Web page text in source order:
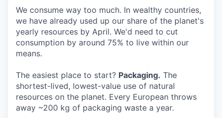
We consume way too much. In wealthy countries,
we have already used up our share of the planet's
yearly resources by April. We'd need to cut
consumption by around 75% to live within our
means.
The easiest place to start? Packaging. The
shortest-lived, lowest-value use of natural
resources on the planet. Every European throws
away ~200 kg of packaging waste a year.